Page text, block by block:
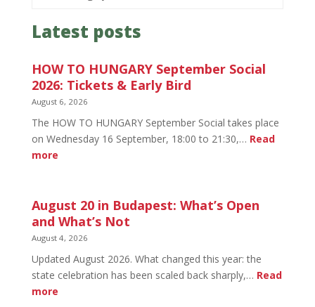
Latest posts
HOW TO HUNGARY September Social
2026: Tickets & Early Bird
August 6, 2026
The HOW TO HUNGARY September Social takes place
on Wednesday 16 September, 18:00 to 21:30,… Read
more:
HUNGARY
September
Social
Tickets
&
Early
August 20 in Budapest: What’s Open
and What’s Not
August 4, 2026
Updated August 2026. What changed this year: the
state celebration has been scaled back sharply,… Read
more: